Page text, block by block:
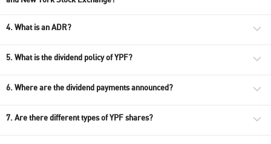
4. What is an ADR?
5. What is the dividend policy of YPF?
6. Where are the dividend payments announced?
7. Are there different types of YPF shares?